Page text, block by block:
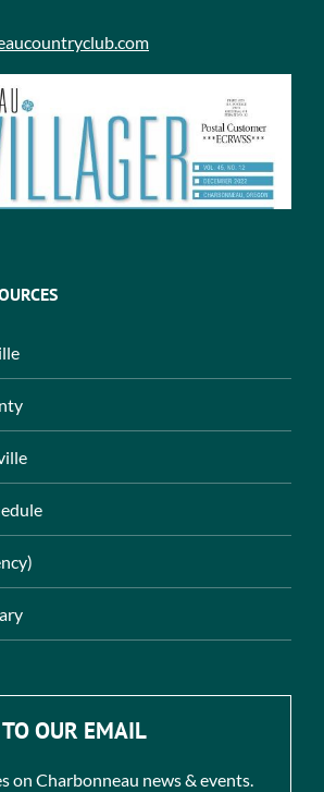
OUR EMAIL
on Charbonneau news & events.